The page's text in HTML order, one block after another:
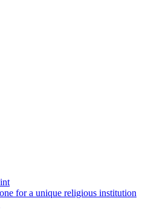
for a unique religious institution